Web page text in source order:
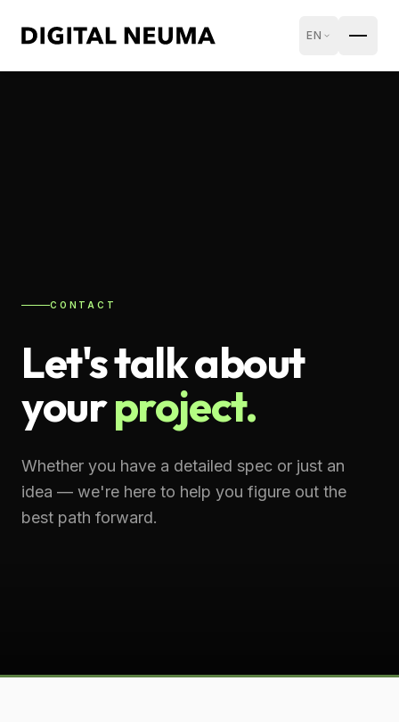
EN
CONTACT
Let's talk about
yourproject.
Whether you have a detailed spec or just an
idea — we're here to help you figure out the
best path forward.